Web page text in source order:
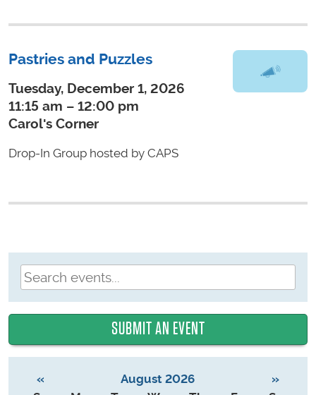
Pastries and Puzzles
Tuesday, December 1, 2026
11:15 am – 12:00 pm
Carol's Corner
Drop-In Group hosted by CAPS
SUBMIT AN EVENT
« August 2026
»